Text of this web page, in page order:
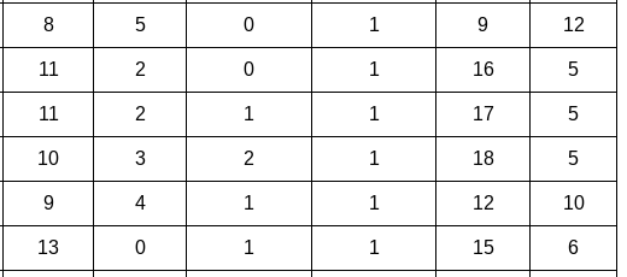
8 5 0 1 9
12
11 2 0 1 16
5
11 2 1 1 17
5
10 3 2 1 18
5
9 4 1 1 12
10
13 0 1 1 15
6